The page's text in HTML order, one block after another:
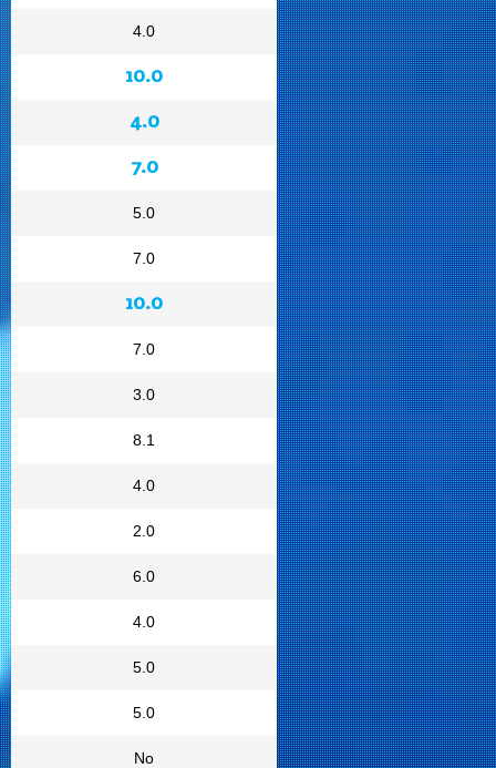
4.0
10.0
4.0
7.0
5.0
7.0
10.0
7.0
3.0
8.1
4.0
2.0
6.0
4.0
5.0
5.0
No